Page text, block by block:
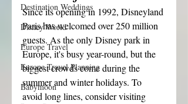
Destination Weddings
Disney World
Europe Travel
Europe Travel Planning
Babymoon
Since its opening in 1992, Disneyland
Paris has welcomed over 250 million
guests. As the only Disney park in
Europe, it's busy year-round, but the
biggest crowds come during the
summer and winter holidays. To
avoid long lines, consider visiting